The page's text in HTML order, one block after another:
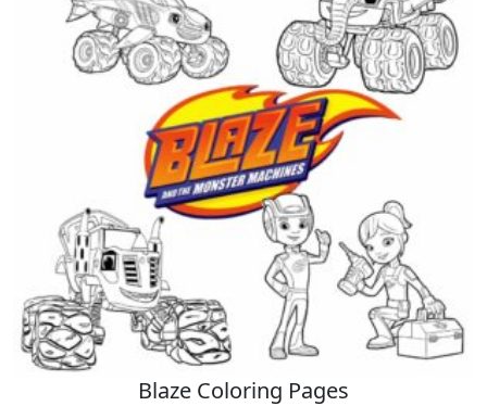
Blaze Coloring Pages